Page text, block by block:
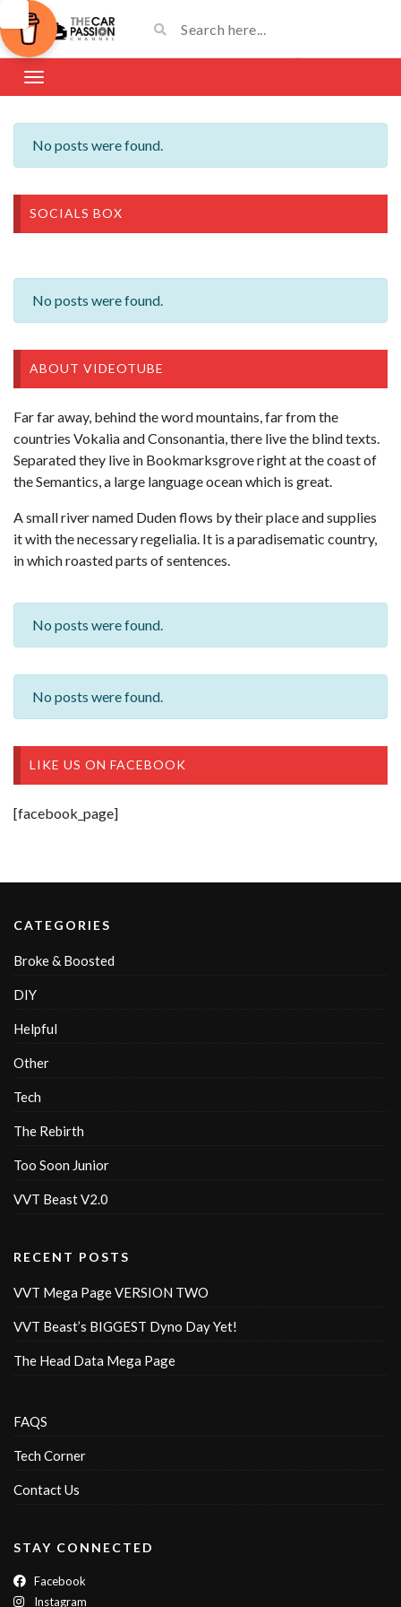
No posts were found.
SOCIALS BOX
No posts were found.
ABOUT VIDEOTUBE
Far far away, behind the word mountains, far from the
countries Vokalia and Consonantia, there live the blind texts.
Separated they live in Bookmarksgrove right at the coast of
the Semantics, a large language ocean which is great.
A small river named Duden flows by their place and supplies
it with the necessary regelialia. It is a paradisematic country,
in which roasted parts of sentences.
No posts were found.
No posts were found.
LIKE US ON FACEBOOK
[facebook_page]
CATEGORIES
Broke & Boosted
DIY
Helpful
Other
Tech
The Rebirth
Too Soon Junior
VVT Beast V2.0
RECENT POSTS
VVT Mega Page VERSION TWO
VVT Beast’s BIGGEST Dyno Day Yet!
The Head Data Mega Page
FAQS
Tech Corner
Contact Us
STAY CONNECTED
Facebook
Instagram